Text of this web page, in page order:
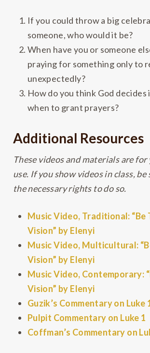
If you could throw a big
someone, who would it be?
When have you or someone
praying for something only to
unexpectedly?
How do you think God decides
when to grant prayers?
Additional Resources
These videos and materials are
use. If you show videos in class, be
the necessary rights to do so.
Music Video, Traditional: “Be
Vision” by Elenyi
Music Video, Multicultural:
Vision” by Elenyi
Music Video, Contemporary:
Vision” by Elenyi
Guzik’s Commentary on Luke
Pulpit Commentary on Luke 1
Coffman’s Commentary on